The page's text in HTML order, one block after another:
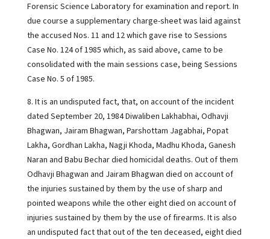
Forensic Science Laboratory for examination and report. In
due course a supplementary charge-sheet was laid against
the accused Nos. 11 and 12 which gave rise to Sessions
Case No. 124 of 1985 which, as said above, came to be
consolidated with the main sessions case, being Sessions
Case No. 5 of 1985.
8. It is an undisputed fact, that, on account of the incident
dated September 20, 1984 Diwaliben Lakhabhai, Odhavji
Bhagwan, Jairam Bhagwan, Parshottam Jagabhai, Popat
Lakha, Gordhan Lakha, Nagji Khoda, Madhu Khoda, Ganesh
Naran and Babu Bechar died homicidal deaths. Out of them
Odhavji Bhagwan and Jairam Bhagwan died on account of
the injuries sustained by them by the use of sharp and
pointed weapons while the other eight died on account of
injuries sustained by them by the use of firearms. It is also
an undisputed fact that out of the ten deceased, eight died